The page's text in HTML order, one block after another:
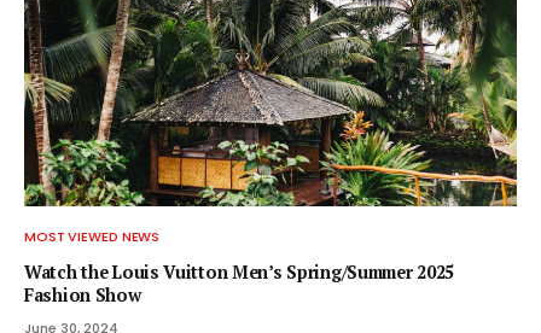
MOST VIEWED NEWS
Watch the Louis Vuitton Men’s Spring/Summer 2025
Fashion Show
June 30, 2024